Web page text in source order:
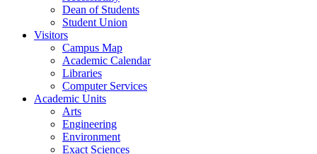
Dean of Students
Student Union
Visitors
Campus Map
Academic Calendar
Libraries
Computer Services
Academic Units
Arts
Engineering
Environment
Exact Sciences